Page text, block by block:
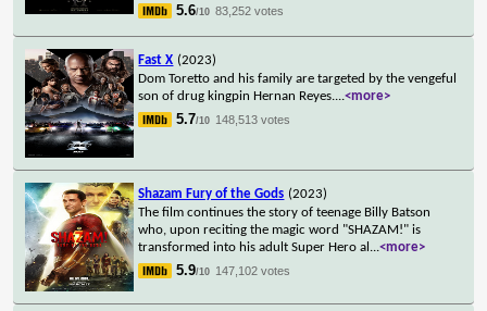
5.6/10 83,252 votes
Fast X (2023)
Dom Toretto and his family are targeted by the vengeful
son of drug kingpin Hernan Reyes....<more>
5.7/10 148,513 votes
Shazam Fury of the Gods (2023)
The film continues the story of teenage Billy Batson
who, upon reciting the magic word "SHAZAM!" is
transformed into his adult Super Hero al ...<more>
5.9/10 147,102 votes